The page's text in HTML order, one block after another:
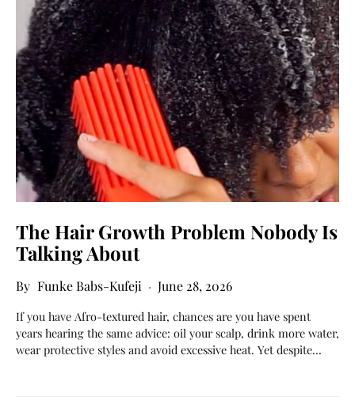
The Hair Growth Problem Nobody Is
Talking About
Funke Babs-Kufeji June 28, 2026
If you have Afro-textured hair, chances are you have spent
years hearing the same advice: oil your scalp, drink more water,
wear protective styles and avoid excessive heat. Yet despite…